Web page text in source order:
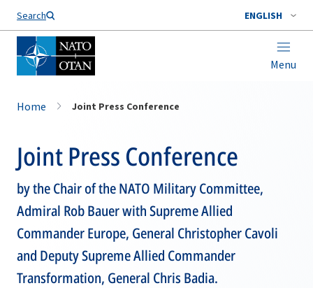
Search ENGLISH
Menu
Home Joint Press Conference
Joint Press Conference
by the Chair of the NATO Military Committee,
Admiral Rob Bauer with Supreme Allied
Commander Europe, General Christopher Cavoli
and Deputy Supreme Allied Commander
Transformation, General Chris Badia.